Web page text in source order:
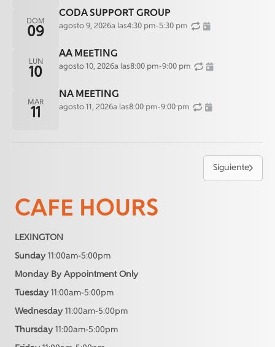
DOM
09
CODA SUPPORT GROUP
agosto 9, 2026a las4:30 pm-5:30 pm
LUN
10
AA MEETING
agosto 10, 2026a las8:00 pm-9:00 pm
MAR
11
NA MEETING
agosto 11, 2026a las8:00 pm-9:00 pm
Siguiente
CAFE HOURS
LEXINGTON
Sunday 11:00am-5:00pm
Monday By Appointment Only
Tuesday 11:00am-5:00pm
Wednesday 11:00am-5:00pm
Thursday 11:00am-5:00pm